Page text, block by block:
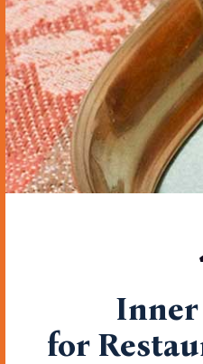
Inner
for